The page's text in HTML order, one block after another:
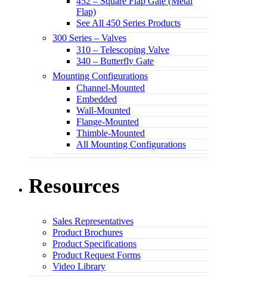
Flap)
See All 450 Series Products
300 Series – Valves
310 – Telescoping Valve
340 – Butterfly Gate
Mounting Configurations
Channel-Mounted
Embedded
Wall-Mounted
Flange-Mounted
Thimble-Mounted
All Mounting Configurations
Resources
Sales Representatives
Product Brochures
Product Specifications
Product Request Forms
Video Library